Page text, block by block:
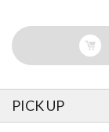
PICK UP